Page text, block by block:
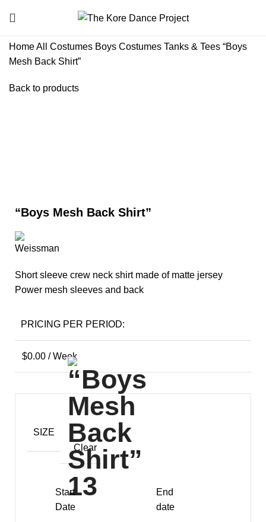
HomeAll Costumes Boys Costumes Tanks & Tees “Boys
Mesh Back Shirt”
Back to products
“Boys Mesh Back Shirt”
Short sleeve crew neck shirt made of matte jersey
Power mesh sleeves and back
PRICING PER PERIOD:
$0.00 / Week
SIZE
Clear
Start
Date
End
date